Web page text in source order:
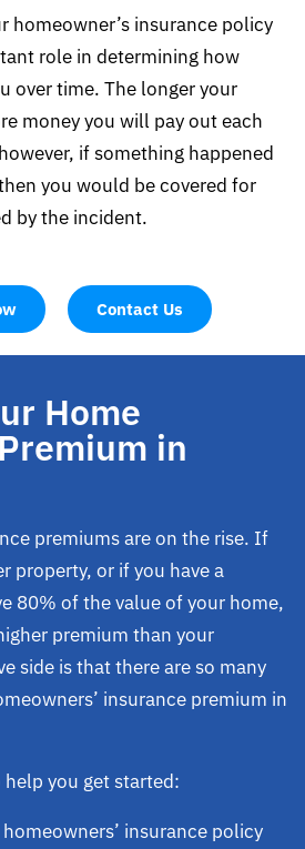
homeowner’s insurance policy
role in determining how
over time. The longer your
money you will pay out each
if something happened
you would be covered for
by the incident.
Contact Us
Home
in
premiums are on the rise. If
property, or if you have a
80% of the value of your home,
premium than your
side is that there are so many
insurance premium in
help you get started:
insurance policy